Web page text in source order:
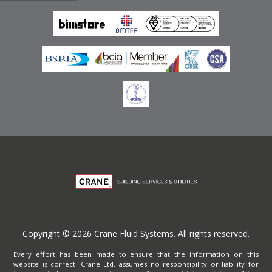
Terms of Website Use
Privacy Policy
Copyright © 2026 Crane Fluid Systems. All rights reserved.
Every effort has been made to ensure that the information on this
website is correct. Crane Ltd. assumes no responsibility or liability for